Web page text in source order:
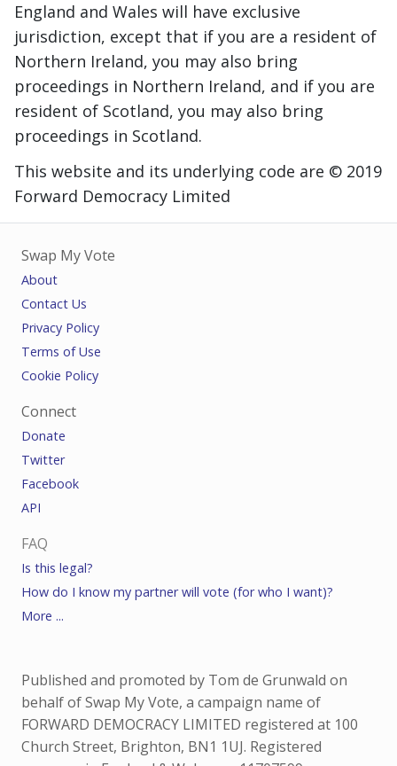
England and Wales will have exclusive
jurisdiction, except that if you are a resident of
Northern Ireland, you may also bring
proceedings in Northern Ireland, and if you are
resident of Scotland, you may also bring
proceedings in Scotland.
This website and its underlying code are © 2019
Forward Democracy Limited
Swap My Vote
About
Contact Us
Privacy Policy
Terms of Use
Cookie Policy
Connect
Donate
Twitter
Facebook
API
FAQ
Is this legal?
How do I know my partner will vote (for who I want)?
More ...
Published and promoted by Tom de Grunwald on
behalf of Swap My Vote, a campaign name of
FORWARD DEMOCRACY LIMITED registered at 100
Church Street, Brighton, BN1 1UJ. Registered